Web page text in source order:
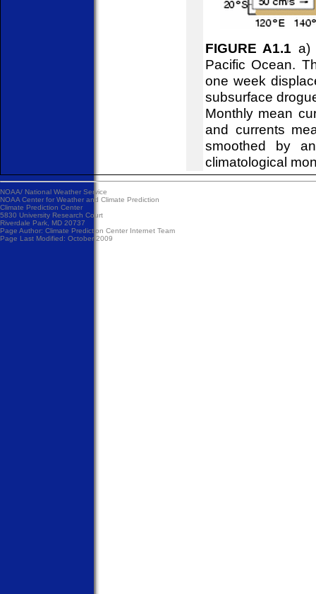
FIGURE A1.1 a)
Pacific Ocean.
one week
subsurface
Monthly mean
and currents
smoothed by
climatological
NOAA/ National Weather Service
NOAA Center for Weather and Climate Prediction
Climate Prediction Center
5830 University Research Court
Riverdale Park, MD 20737
Page Author: Climate Prediction Center Internet Team
Page Last Modified: October 2009